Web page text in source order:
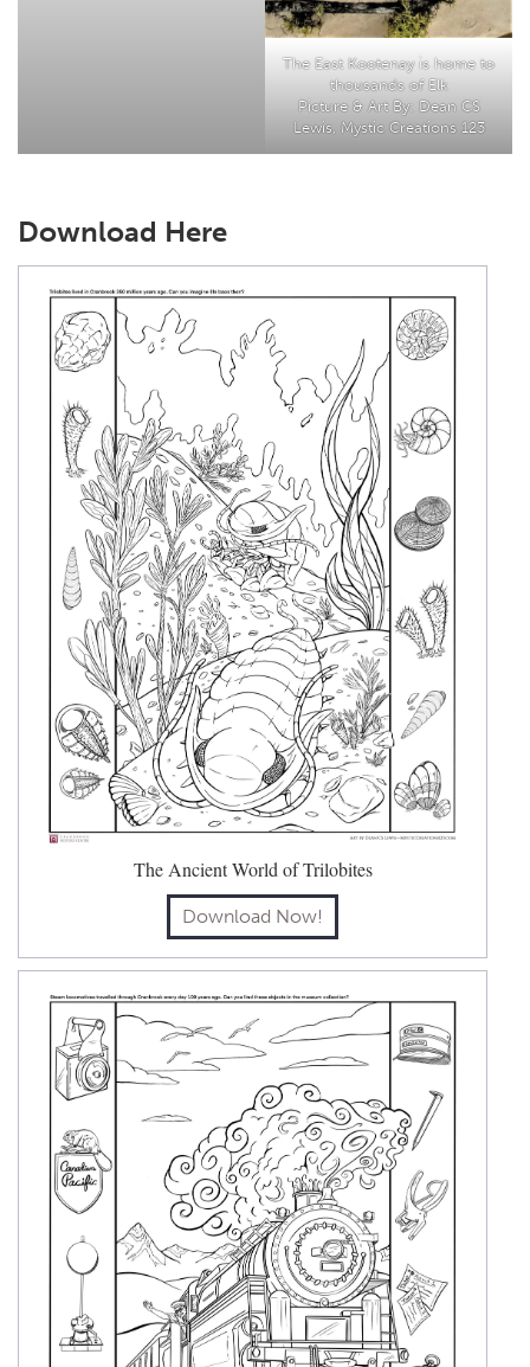
The East Kootenay is home to
thousands of Elk
Picture & Art By: Dean CS
Lewis, Mystic Creations 123
Download Here
The Ancient World of Trilobites
Download Now!